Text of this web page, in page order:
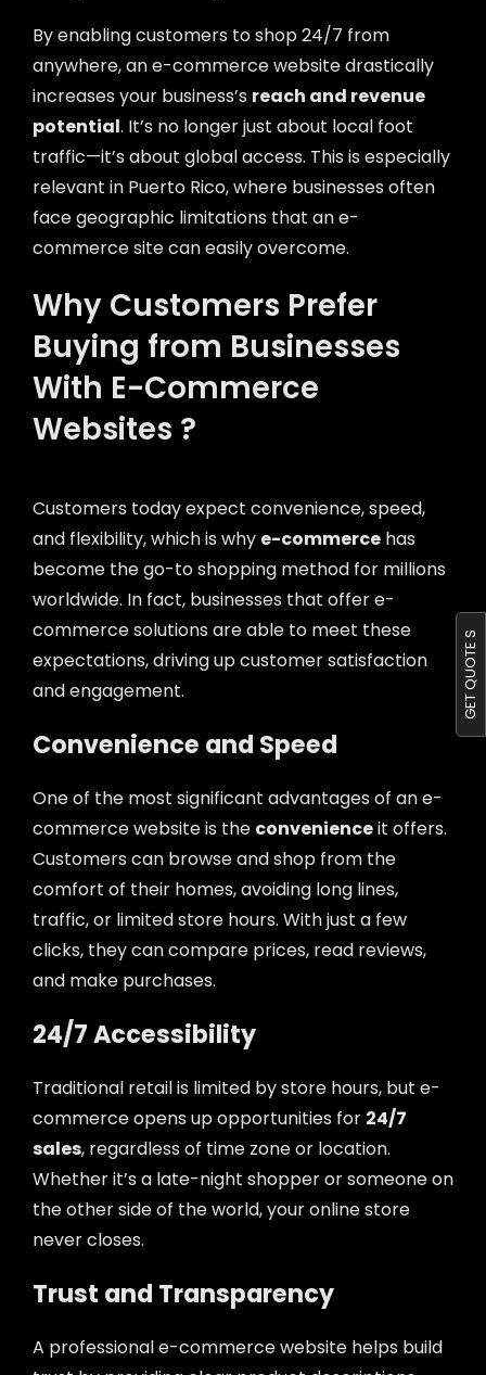
By enabling customers to shop 24/7 from
anywhere, an e-commerce website drastically
increases your business’s reach and revenue
potential. It’s no longer just about local foot
traffic—it’s about global access. This is especially
relevant in Puerto Rico, where businesses often
face geographic limitations that an e-
commerce site can easily overcome.
Why Customers Prefer
Buying from Businesses
With E-Commerce
Websites ?
Customers today expect convenience, speed,
and flexibility, which is why e-commerce has
become the go-to shopping method for millions
worldwide. In fact, businesses that offer e-
commerce solutions are able to meet these
expectations, driving up customer satisfaction
and engagement.
Convenience and Speed
One of the most significant advantages of an e-
commerce website is the convenienceit offers.
Customers can browse and shop from the
comfort of their homes, avoiding long lines,
traffic, or limited store hours. With just a few
clicks, they can compare prices, read reviews,
and make purchases.
24/7 Accessibility
Traditional retail is limited by store hours, but e-
commerce opens up opportunities for 24/7
sales, regardless of time zone or location.
Whether it’s a late-night shopper or someone on
the other side of the world, your online store
never closes.
Trust and Transparency
A professional e-commerce website helps build
GET QUOTE S